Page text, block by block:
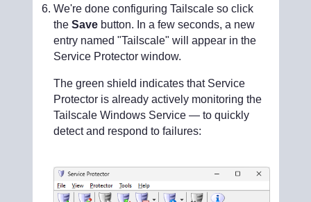
We're done configuring Tailscale so click
the Savebutton. In a few seconds, a new
entry named "Tailscale" will appear in the
Service Protector window.
The green shield indicates that Service
Protector is already actively monitoring the
Tailscale Windows Service — to quickly
detect and respond to failures: